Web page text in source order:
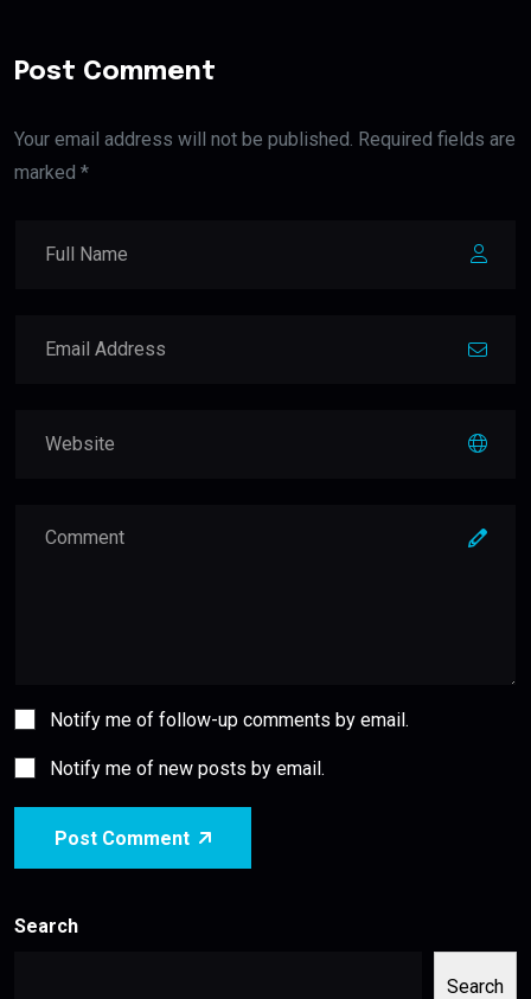
Post Comment
Your email address will not be published. Required fields are
marked *
Notify me of follow-up comments by email.
Notify me of new posts by email.
Post Comment
Search
Search